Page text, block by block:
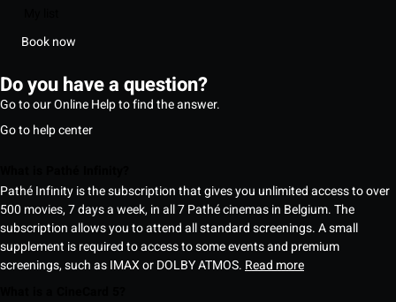
Book now
Do you have a question?
Go to our Online Help to find the answer.
Go to help center
Pathé Infinity is the subscription that gives you unlimited access to over
500 movies, 7 days a week, in all 7 Pathé cinemas in Belgium. The
subscription allows you to attend all standard screenings. A small
supplement is required to access to some events and premium
screenings, such as IMAX or DOLBY ATMOS. Read more